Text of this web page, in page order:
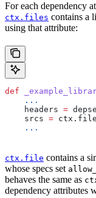
For each dependency
ctx.files contains a
using that attribute:
def
    ...
    headers
=
    srcs
=
    ...
ctx.file contains a
whose specs set
behaves the same as
dependency attributes